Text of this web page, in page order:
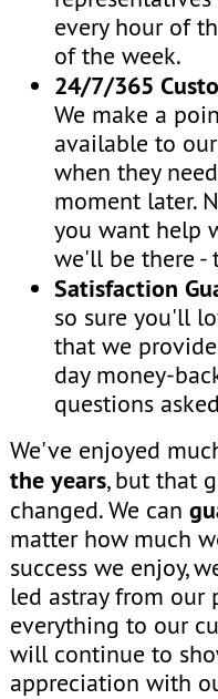
every hour of
of the week.
24/7/365
We make a
available to
when they
moment later.
you want help
we'll be there -
Satisfaction
so sure you'll
that we
day money-
questions
We've enjoyed
the years, but that
changed. We can
matter how much
success we enjoy,
led astray from our
everything to our
will continue to
appreciation with